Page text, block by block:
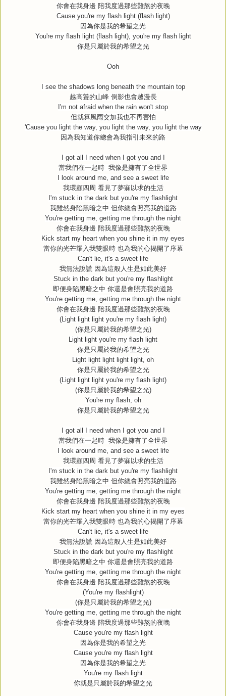
你會在我身邊 陪我度過那些難熬的夜晚
Cause you're my flash light (flash light)
因為你是我的希望之光
You're my flash light (flash light), you're my flash light
你是只屬於我的希望之光
Ooh
I see the shadows long beneath the mountain top
越高聳的山峰 倒影也會越漫長
I'm not afraid when the rain won't stop
但就算風雨交加我也不再害怕
'Cause you light the way, you light the way, you light the way
因為我知道你總會為我指引未來的路
I got all I need when I got you and I
當我們在一起時 我像是擁有了全世界
I look around me, and see a sweet life
我環顧四周 看見了夢寐以求的生活
I'm stuck in the dark but you're my flashlight
我雖然身陷黑暗之中 但你總會照亮我的道路
You're getting me, getting me through the night
你會在我身邊 陪我度過那些難熬的夜晚
Kick start my heart when you shine it in my eyes
當你的光芒耀入我雙眼時 也為我的心揭開了序幕
Can't lie, it's a sweet life
我無法說謊 因為這般人生是如此美好
Stuck in the dark but you're my flashlight
即便身陷黑暗之中 你還是會照亮我的道路
You're getting me, getting me through the night
你會在我身邊 陪我度過那些難熬的夜晚
(Light light light you're my flash light)
(你是只屬於我的希望之光)
Light light you're my flash light
你是只屬於我的希望之光
Light light light light light, oh
你是只屬於我的希望之光
(Light light light you're my flash light)
(你是只屬於我的希望之光)
You're my flash, oh
你是只屬於我的希望之光
I got all I need when I got you and I
當我們在一起時 我像是擁有了全世界
I look around me, and see a sweet life
我環顧四周 看見了夢寐以求的生活
I'm stuck in the dark but you're my flashlight
我雖然身陷黑暗之中 但你總會照亮我的道路
You're getting me, getting me through the night
你會在我身邊 陪我度過那些難熬的夜晚
Kick start my heart when you shine it in my eyes
當你的光芒耀入我雙眼時 也為我的心揭開了序幕
Can't lie, it's a sweet life
我無法說謊 因為這般人生是如此美好
Stuck in the dark but you're my flashlight
即便身陷黑暗之中 你還是會照亮我的道路
You're getting me, getting me through the night
你會在我身邊 陪我度過那些難熬的夜晚
(You're my flashlight)
(你是只屬於我的希望之光)
You're getting me, getting me through the night
你會在我身邊 陪我度過那些難熬的夜晚
Cause you're my flash light
因為你是我的希望之光
Cause you're my flash light
因為你是我的希望之光
You're my flash light
你就是只屬於我的希望之光